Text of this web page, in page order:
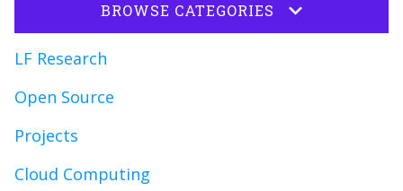
BROWSE CATEGORIES
LF Research
Open Source
Projects
Cloud Computing